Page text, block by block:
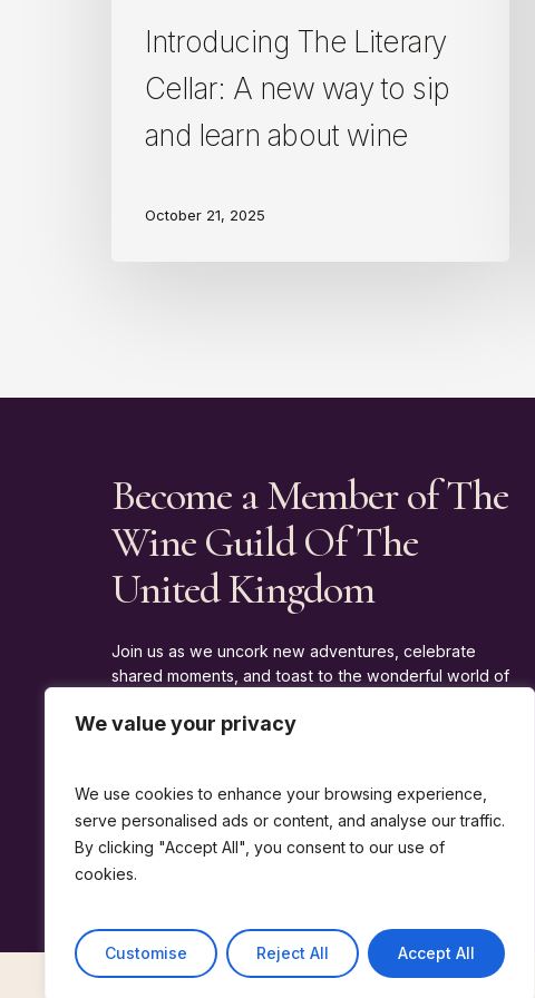
We value your privacy
We use cookies to enhance your browsing experience,
serve personalised ads or content, and analyse our traffic.
By clicking "Accept All", you consent to our use of
cookies.
Customise Reject All Accept All
aboutIntroducing The Literary
Cellar: A new way to sip
and learn about wine
October 21, 2025
Become a Member of The
Wine Guild Of The
United Kingdom
Join us as we uncork new adventures, celebrate
shared moments, and toast to the wonderful world of